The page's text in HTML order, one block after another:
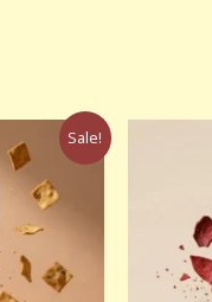
Sale!
price
is:
₹150.00.